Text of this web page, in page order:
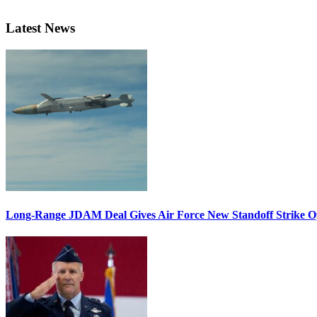
Latest News
Long-Range JDAM Deal Gives Air Force New Standoff Strike